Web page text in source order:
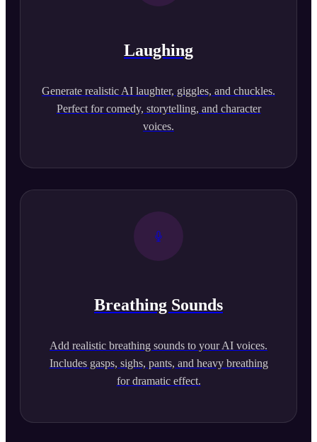
Laughing
Generate realistic AI laughter, giggles, and chuckles.
Perfect for comedy, storytelling, and character
voices.
Breathing Sounds
Add realistic breathing sounds to your AI voices.
Includes gasps, sighs, pants, and heavy breathing
for dramatic effect.